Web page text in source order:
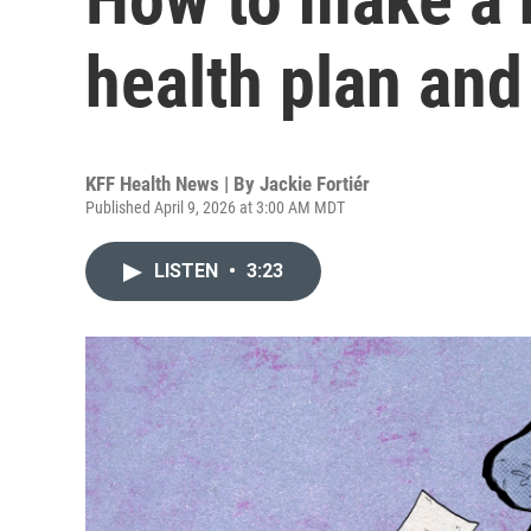
health plan
KFF Health News | By Jackie Fortiér
Published April 9, 2026 at 3:00 AM MDT
LISTEN • 3:23